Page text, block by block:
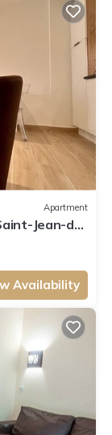
Apartment
Jean-de-
Availability